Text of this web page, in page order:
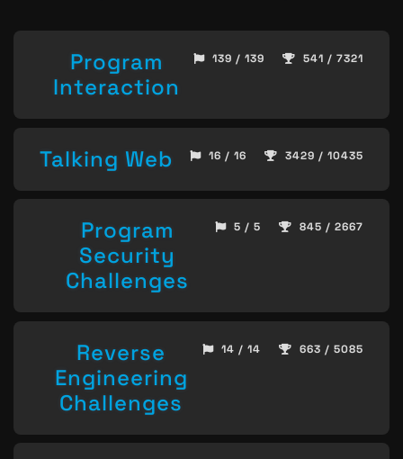
Program
Interaction
139 / 139 541 / 7321
Talking Web 16 / 16 3429 / 10435
Program
Security
Challenges
5 / 5 845 / 2667
Reverse
Engineering
Challenges
14 / 14 663 / 5085